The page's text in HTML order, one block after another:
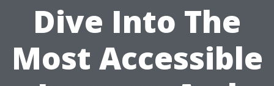
Dive Into The
Most Accessible